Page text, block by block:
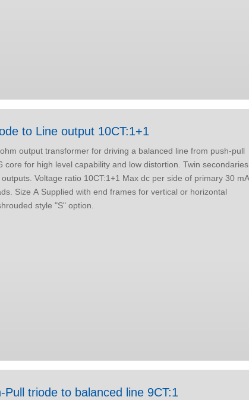
9745 PP Triode to Line output 10CT:1+1
transformer for driving a balanced line from push-pull
core for high level capability and low distortion. Twin secondaries
side of primary 30 mA.
horizontal
Fully shrouded style "S" option.
Push-Pull triode to balanced line 9CT:1